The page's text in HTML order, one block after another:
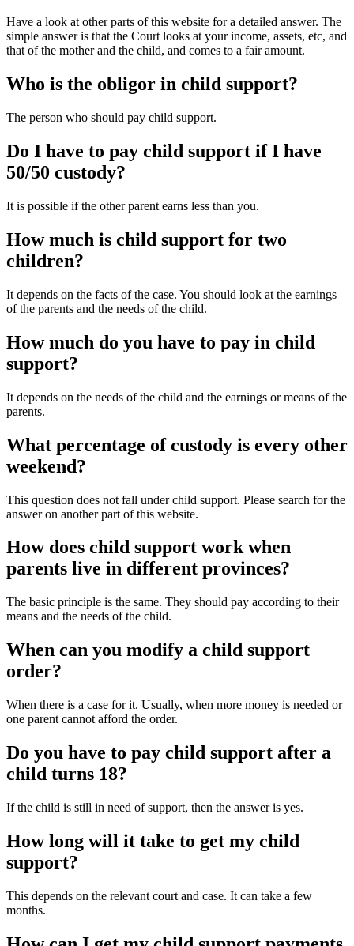
Have a look at other parts of this website for a detailed answer. The
simple answer is that the Court looks at your income, assets, etc, and
that of the mother and the child, and comes to a fair amount.
Who is the obligor in child support?
The person who should pay child support.
Do I have to pay child support if I have
50/50 custody?
It is possible if the other parent earns less than you.
How much is child support for two
children?
It depends on the facts of the case. You should look at the earnings
of the parents and the needs of the child.
How much do you have to pay in child
support?
It depends on the needs of the child and the earnings or means of the
parents.
What percentage of custody is every other
weekend?
This question does not fall under child support. Please search for the
answer on another part of this website.
How does child support work when
parents live in different provinces?
The basic principle is the same. They should pay according to their
means and the needs of the child.
When can you modify a child support
order?
When there is a case for it. Usually, when more money is needed or
one parent cannot afford the order.
Do you have to pay child support after a
child turns 18?
If the child is still in need of support, then the answer is yes.
How long will it take to get my child
support?
This depends on the relevant court and case. It can take a few
months.